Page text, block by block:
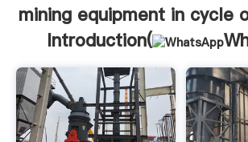
create the value and bring values to
mining equipment in cycle
Introduction(